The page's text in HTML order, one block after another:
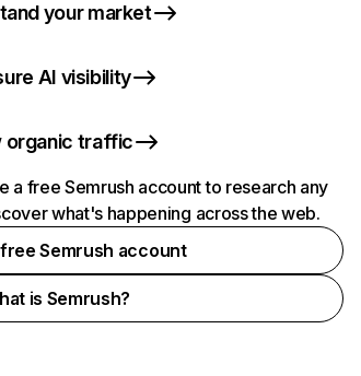
your market
AI visibility
organic traffic
a free Semrush account to research any
what's happening across the web.
Semrush account
is Semrush?